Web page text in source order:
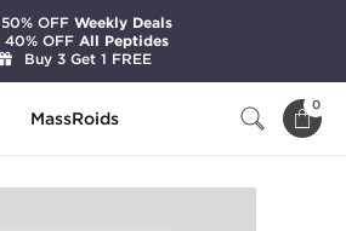
MassRoids
0
50% OFFWeekly Deals
40% OFFAll Peptides
Buy 3 Get 1 FREE